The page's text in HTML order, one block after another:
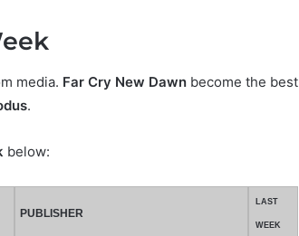
media. Far Cry New Dawn become the best
.
below:
PUBLISHER
LAST
WEEK